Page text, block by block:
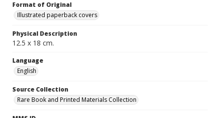
Format of Original
Illustrated paperback covers
Physical Description
12.5 x 18 cm.
Language
English
Source Collection
Rare Book and Printed Materials Collection